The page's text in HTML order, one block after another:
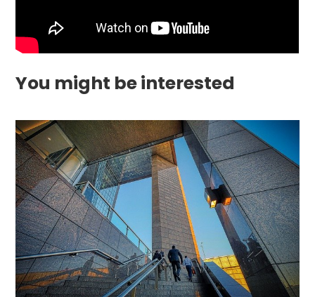
You might be interested